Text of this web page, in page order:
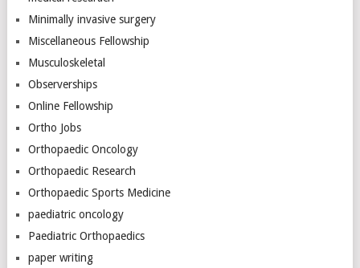
Minimally invasive surgery
Miscellaneous Fellowship
Musculoskeletal
Observerships
Online Fellowship
Ortho Jobs
Orthopaedic Oncology
Orthopaedic Research
Orthopaedic Sports Medicine
paediatric oncology
Paediatric Orthopaedics
paper writing